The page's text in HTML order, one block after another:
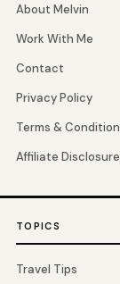
About Melvin
Work With Me
Contact
Privacy Policy
Terms &
Affiliate Disclosure
TOPICS
Travel Tips